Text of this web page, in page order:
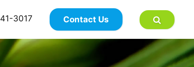
3017 Contact Us
×